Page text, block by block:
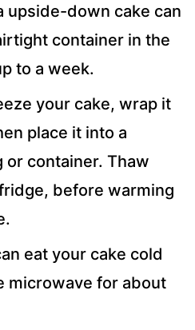
upside-down cake can
container in the
to a week.
your cake, wrap it
place it into a
container. Thaw
before warming
eat your cake cold
microwave for about